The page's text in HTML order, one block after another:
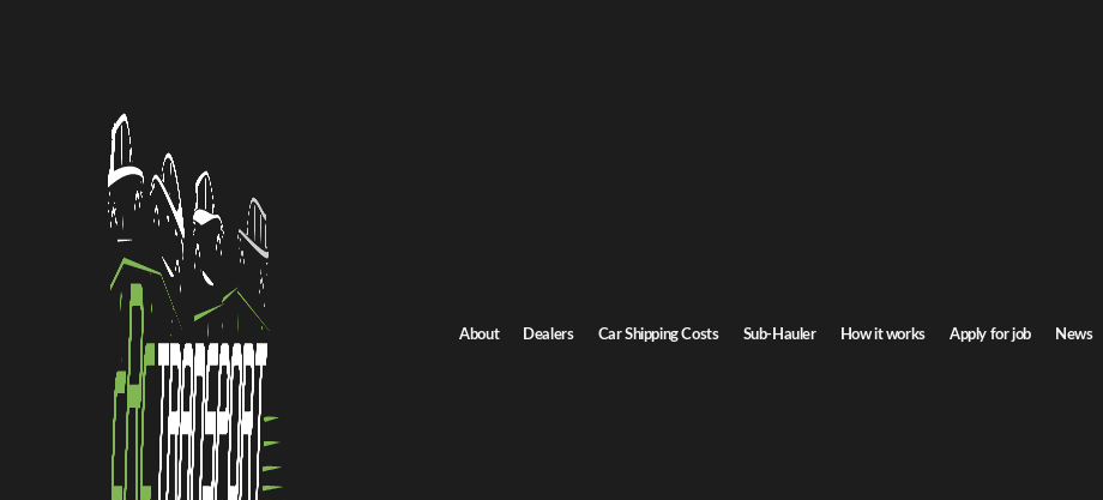
About Dealers Car Shipping Costs Sub-Hauler How it works Apply for job News
Home /
South Dakota to Georgia auto transport
South Dakota to Georgia Car Shipping
Get an instant quote for reliable car shipping from South Dakota to Georgia. Door-to-door service, insured carriers, and competitive rates.
Distance
1957.0 miles
Estimated price
$1369.0 - $2054.0
Shipping from South Dakota